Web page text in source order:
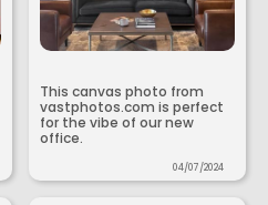
This canvas photo from
vastphotos.com is perfect
for the vibe of our new
office.
04/07/2024